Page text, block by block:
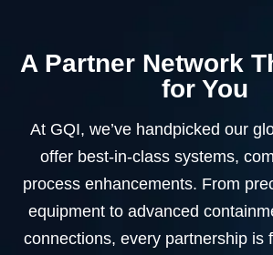
A Partner Network
for You
At GQI, we’ve handpicked our
offer best-in-class systems,
process enhancements. From
equipment to advanced
connections, every partnership is